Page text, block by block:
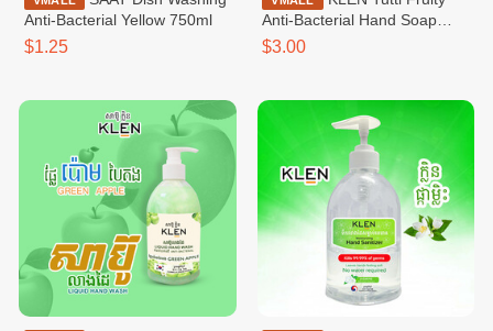
Anti-Bacterial​​​ Yellow 750ml
$1.25
Anti-Bacterial Hand Soap
500ml
$3.00